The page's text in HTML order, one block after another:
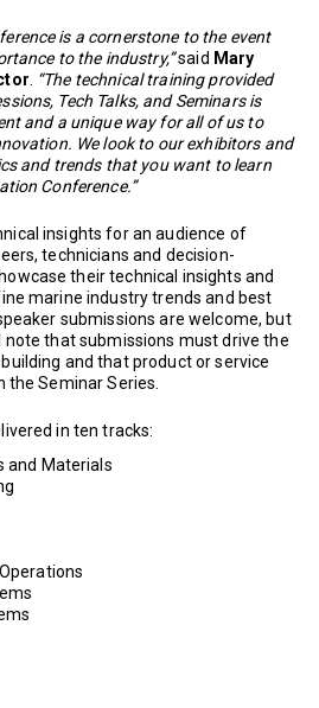
is a cornerstone to the event
to the industry,”said Mary
“The technical training provided
Tech Talks, and Seminars is
and a unique way for all of us to
We look to our exhibitors and
and trends that you want to learn
Conference.”
insights for an audience of
technicians and decision-
their technical insights and
marine industry trends and best
submissions are welcome, but
that submissions must drive the
and that product or service
Seminar Series.
in ten tracks:
and Materials